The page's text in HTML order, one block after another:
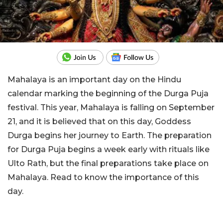
Mahalaya is an important day on the Hindu
calendar marking the beginning of the Durga Puja
festival. This year, Mahalaya is falling on September
21, and it is believed that on this day, Goddess
Durga begins her journey to Earth. The preparation
for Durga Puja begins a week early with rituals like
Ulto Rath, but the final preparations take place on
Mahalaya. Read to know the importance of this
day.